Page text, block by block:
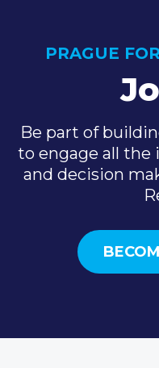
PRAGUE
Be part of
to engage all the
and decision